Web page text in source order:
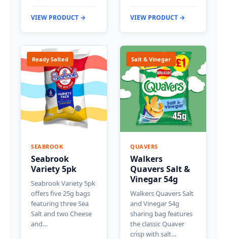
VIEW PRODUCT → VIEW PRODUCT →
Ready Salted
SEABROOK
Seabrook
Variety 5pk
Seabrook Variety 5pk
offers five 25g bags
featuring three Sea
Salt and two Cheese
and…
Salt & Vinegar
QUAVERS
Walkers
Quavers Salt &
Vinegar 54g
Walkers Quavers Salt
and Vinegar 54g
sharing bag features
the classic Quaver
crisp with salt…